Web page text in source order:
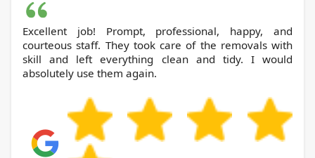
Excellent job! Prompt, professional, happy, and
courteous staff. They took care of the removals with
skill and left everything clean and tidy. I would
absolutely use them again.